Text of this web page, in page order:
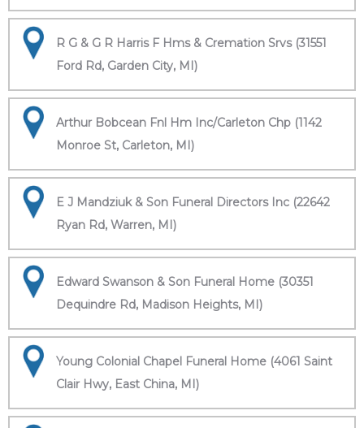
R G & G R Harris F Hms & Cremation Srvs (31551
Ford Rd, Garden City, MI)
Arthur Bobcean Fnl Hm Inc/Carleton Chp (1142
Monroe St, Carleton, MI)
E J Mandziuk & Son Funeral Directors Inc (22642
Ryan Rd, Warren, MI)
Edward Swanson & Son Funeral Home (30351
Dequindre Rd, Madison Heights, MI)
Young Colonial Chapel Funeral Home (4061 Saint
Clair Hwy, East China, MI)